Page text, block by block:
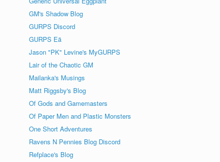
GM's Shadow Blog
GURPS Discord
GURPS Eä
Jason "PK" Levine's MyGURPS
Lair of the Chaotic GM
Mailanka's Musings
Matt Riggsby's Blog
Of Gods and Gamemasters
Of Paper Men and Plastic Monsters
One Short Adventures
Ravens N Pennies Blog Discord
Refplace's Blog